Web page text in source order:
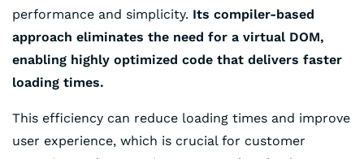
performance and simplicity. Its compiler-based
approach eliminates the need for a virtual DOM,
enabling highly optimized code that delivers faster
loading times.
This efficiency can reduce loading times and improve
user experience, which is crucial for customer